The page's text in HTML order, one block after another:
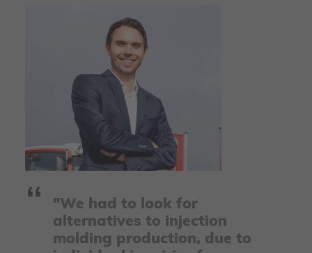
"We had to look for
alternatives to injection
molding production, due to